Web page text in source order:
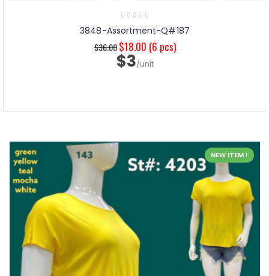
3848-Assortment-Q#187
$36.00 $18.00 (6 pcs)
$3/unit
NEW ITEM !